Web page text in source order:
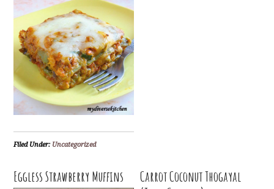
Filed Under: Uncategorized
Eggless Strawberry Muffins
Carrot Coconut Thogayal